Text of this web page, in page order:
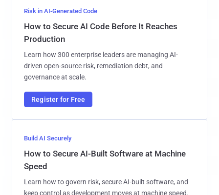
Risk in AI-Generated Code
How to Secure AI Code Before It Reaches
Production
Learn how 300 enterprise leaders are managing AI-
driven open-source risk, remediation debt, and
governance at scale.
Register for Free
Build AI Securely
How to Secure AI-Built Software at Machine
Speed
Learn how to govern risk, secure AI-built software, and
keep control as development moves at machine speed.